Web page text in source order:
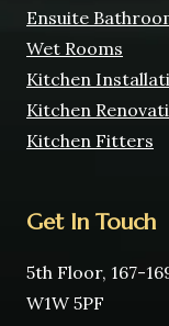
Ensuite
Wet Rooms
Kitchen
Kitchen
Kitchen Fitters
Get In Touch
5th Floor, 167-
W1W 5PF